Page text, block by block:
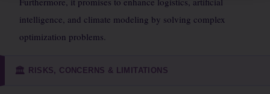
intelligence, and climate modeling by solving complex
optimization problems.
🏛️ RISKS, CONCERNS & LIMITATIONS